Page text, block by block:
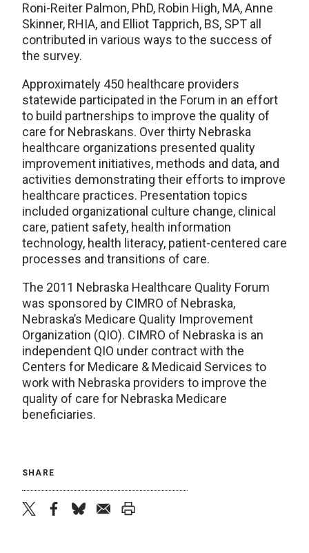
Roni-Reiter Palmon, PhD, Robin High, MA, Anne
Skinner, RHIA, and Elliot Tapprich, BS, SPT all
contributed in various ways to the success of
the survey.
Approximately 450 healthcare providers
statewide participated in the Forum in an effort
to build partnerships to improve the quality of
care for Nebraskans. Over thirty Nebraska
healthcare organizations presented quality
improvement initiatives, methods and data, and
activities demonstrating their efforts to improve
healthcare practices. Presentation topics
included organizational culture change, clinical
care, patient safety, health information
technology, health literacy, patient-centered care
processes and transitions of care.
The 2011 Nebraska Healthcare Quality Forum
was sponsored by CIMRO of Nebraska,
Nebraska’s Medicare Quality Improvement
Organization (QIO). CIMRO of Nebraska is an
independent QIO under contract with the
Centers for Medicare & Medicaid Services to
work with Nebraska providers to improve the
quality of care for Nebraska Medicare
beneficiaries.
SHARE